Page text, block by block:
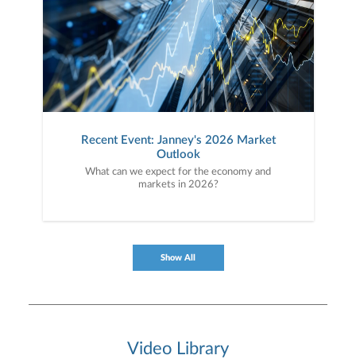
Recent Event: Janney's 2026 Market
Outlook
What can we expect for the economy and
markets in 2026?
Show All
Video Library